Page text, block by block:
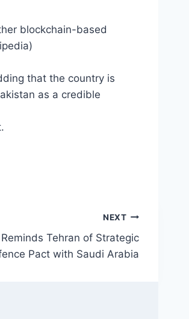
blockchain-based
that the country is
as a credible
NEXT
Tehran of Strategic
Pact with Saudi Arabia